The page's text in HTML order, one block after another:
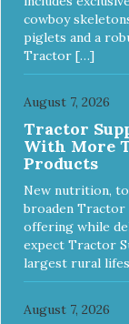
cowboy
piglets and a
Tractor […]
August 7, 2026
Tractor
With More
Products
New nutrition,
broaden Tractor
offering while
expect Tractor
largest rural
August 7, 2026